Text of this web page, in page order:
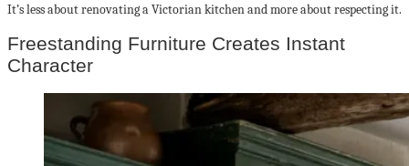
It’s less about renovating a Victorian kitchen and more about respecting it.
Freestanding Furniture Creates Instant
Character